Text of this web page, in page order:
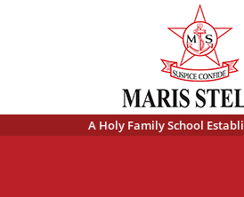
A Holy Family School